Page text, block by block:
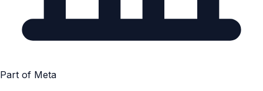
Part of Meta